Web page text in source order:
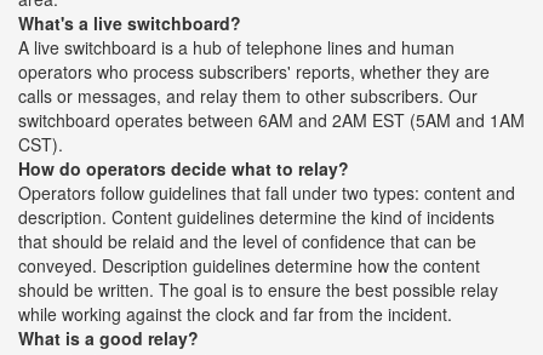
What's a live switchboard?
A live switchboard is a hub of telephone lines and human
operators who process subscribers' reports, whether they are
calls or messages, and relay them to other subscribers. Our
switchboard operates between 6AM and 2AM EST (5AM and 1AM
CST).
How do operators decide what to relay?
Operators follow guidelines that fall under two types: content and
description. Content guidelines determine the kind of incidents
that should be relaid and the level of confidence that can be
conveyed. Description guidelines determine how the content
should be written. The goal is to ensure the best possible relay
while working against the clock and far from the incident.
What is a good relay?